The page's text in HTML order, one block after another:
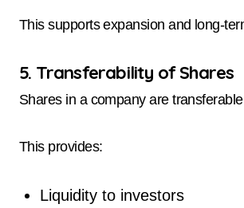
This supports expansion and long-
5. Transferability of Shares
Shares in a company are
This provides:
Liquidity to investors